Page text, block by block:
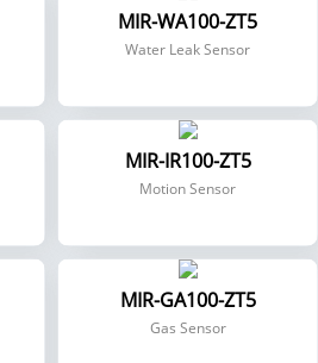
MIR-WA100-ZT5
Water Leak Sensor
MIR-IR100-ZT5
Motion Sensor
MIR-GA100-ZT5
Gas Sensor